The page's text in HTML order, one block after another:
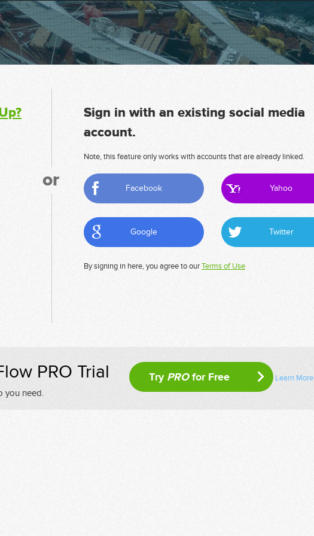
or
Sign in with an existing social media
account.
Note, this feature only works with accounts that are already linked.
Facebook Yahoo
Google Twitter
By signing in here, you agree to ourTerms of Use
PRO Trial
you need.
Try PROfor Free Learn More